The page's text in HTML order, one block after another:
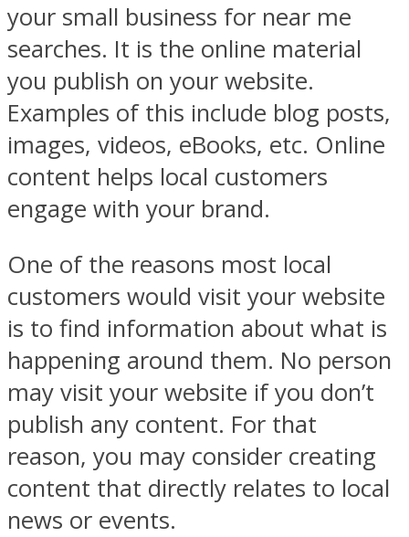
your small business for near me
searches. It is the online material
you publish on your website.
Examples of this include blog posts,
images, videos, eBooks, etc. Online
content helps local customers
engage with your brand.
One of the reasons most local
customers would visit your website
is to find information about what is
happening around them. No person
may visit your website if you don’t
publish any content. For that
reason, you may consider creating
content that directly relates to local
news or events.